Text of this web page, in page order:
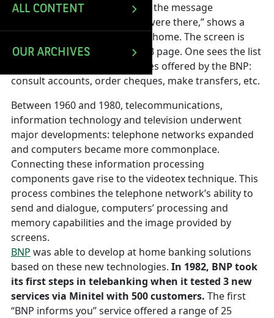
ALL CONTENT
OUR ARCHIVES
This poster, accompanied with the message
“Telebanking B, BNP as if you were there,” shows a
Minitel in service in a person’s home. The screen is
open to the BNP Telebanking B page. One sees the list
of data communication services offered by the BNP:
consult accounts, order cheques, make transfers, etc.
Between 1960 and 1980, telecommunications,
information technology and television underwent
major developments: telephone networks expanded
and computers became more commonplace.
Connecting these information processing
components gave rise to the videotex technique. This
process combines the telephone network’s ability to
send and dialogue, computers’ processing and
memory capabilities and the image provided by
screens.
BNP was able to develop at home banking solutions
based on these new technologies. In 1982, BNP took
its first steps in telebanking when it tested 3 new
services via Minitel with 500 customers. The first
“BNP informs you” service offered a range of 25